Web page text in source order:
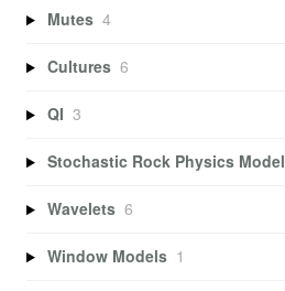
Mutes 4
Cultures 6
QI 3
Stochastic Rock Physics Model
Wavelets 6
Window Models 1